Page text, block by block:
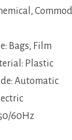
Bags, Film
Plastic
Automatic
60Hz